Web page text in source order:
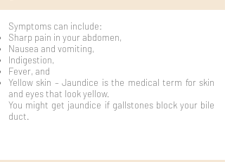
Symptoms can include:
Sharp pain in your abdomen,
Nausea and vomiting,
Indigestion,
Fever, and
Yellow skin – Jaundice is the medical term for skin
and eyes that look yellow.
You might get jaundice if gallstones block your bile
duct.